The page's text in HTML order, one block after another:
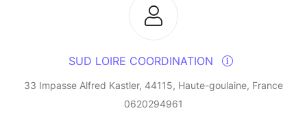
SUD LOIRE COORDINATION
33 Impasse Alfred Kastler, 44115, Haute-goulaine, France
0620294961